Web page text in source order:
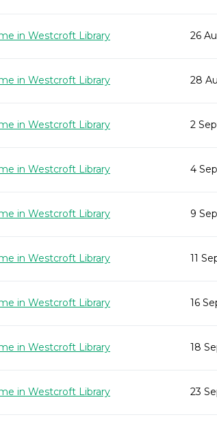
in Westcroft Library 26
in Westcroft Library 28
in Westcroft Library 2
in Westcroft Library 4
in Westcroft Library 9
in Westcroft Library 11
in Westcroft Library 16
in Westcroft Library 18
in Westcroft Library 23